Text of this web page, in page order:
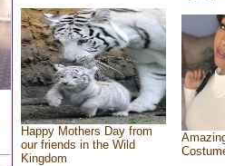
Happy Mothers Day from
our friends in the Wild
Kingdom